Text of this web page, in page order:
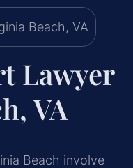
Lawyer
VA
Beach involve